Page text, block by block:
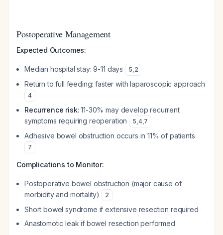
Postoperative Management
Expected Outcomes:
Median hospital stay: 9-11 days 5,2
Return to full feeding: faster with laparoscopic approach
4
Recurrence risk: 11-30% may develop recurrent
symptoms requiring reoperation
5,4,7
Adhesive bowel obstruction occurs in 11% of patients
7
Complications to Monitor:
Postoperative bowel obstruction (major cause of
morbidity and mortality)
2
Short bowel syndrome if extensive resection required
Anastomotic leak if bowel resection performed